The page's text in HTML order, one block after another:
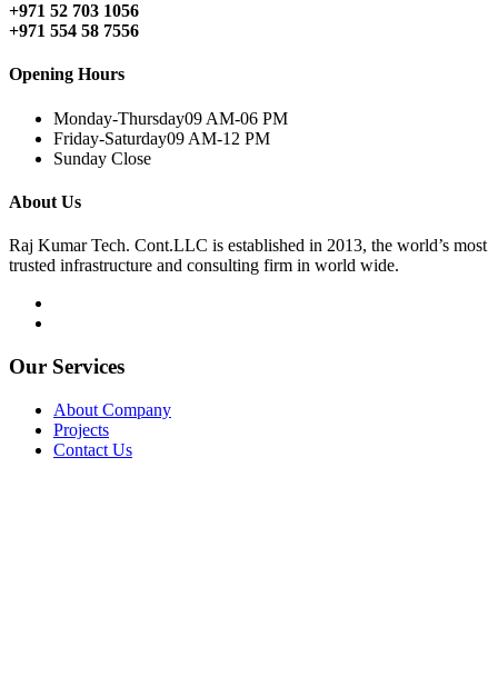
+971 52 703 1056
+971 554 58 7556
Opening Hours
Monday-Thursday09 AM-06 PM
Friday-Saturday09 AM-12 PM
Sunday Close
About Us
Raj Kumar Tech. Cont.LLC is established in 2013, the world’s most
trusted infrastructure and consulting firm in world wide.
Our Services
About Company
Projects
Contact Us